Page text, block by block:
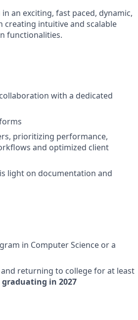
an exciting, fast paced, dynamic,
creating intuitive and scalable
functionalities.
with a dedicated
prioritizing performance,
and optimized client
light on documentation and
in Computer Science or a
returning to college for at least
graduating in 2027